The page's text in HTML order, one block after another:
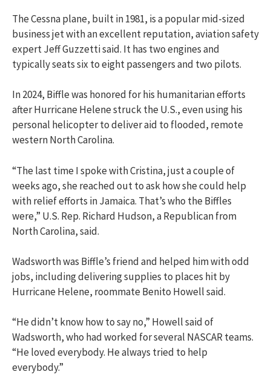
The Cessna plane, built in 1981, is a popular mid-sized
business jet with an excellent reputation, aviation safety
expert Jeff Guzzetti said. It has two engines and
typically seats six to eight passengers and two pilots.
In 2024, Biffle was honored for his humanitarian efforts
after Hurricane Helene struck the U.S., even using his
personal helicopter to deliver aid to flooded, remote
western North Carolina.
“The last time I spoke with Cristina, just a couple of
weeks ago, she reached out to ask how she could help
with relief efforts in Jamaica. That’s who the Biffles
were,” U.S. Rep. Richard Hudson, a Republican from
North Carolina, said.
Wadsworth was Biffle’s friend and helped him with odd
jobs, including delivering supplies to places hit by
Hurricane Helene, roommate Benito Howell said.
“He didn’t know how to say no,” Howell said of
Wadsworth, who had worked for several NASCAR teams.
“He loved everybody. He always tried to help
everybody.”